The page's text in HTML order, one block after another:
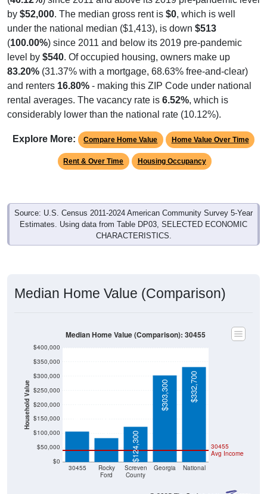
by $52,000. The median gross rent is $0, which is well
under the national median ($1,413), is down $513
(100.00%) since 2011 and below its 2019 pre-pandemic
level by $540. Of occupied housing, owners make up
83.20% (31.37% with a mortgage, 68.63% free-and-clear)
and renters 16.80% - making this ZIP Code under national
rental averages. The vacancy rate is 6.52%, which is
considerably lower than the national rate (10.12%).
Explore More: Compare Home Value Home Value Over Time
Rent & Over Time Housing Occupancy
Source: U.S. Census 2011-2024 American Community Survey 5-Year
Estimates. Using data from Table DP03, SELECTED ECONOMIC
CHARACTERISTICS.
Median Home Value (Comparison)
Household Value
$0
$50,000
$100,000
$150,000
$200,000
$250,000
$300,000
$350,000
$400,000
30455
Rocky
Ford
Screven
County
Georgia National
30455
Avg Income
$107,400 $84,300
$124,300
$303,300 $332,700
Median Home Value (Comparison): 30455